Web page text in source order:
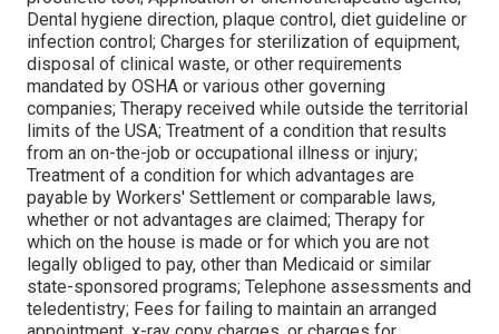
Dental hygiene direction, plaque control, diet guideline or
infection control; Charges for sterilization of equipment,
disposal of clinical waste, or other requirements
mandated by OSHA or various other governing
companies; Therapy received while outside the territorial
limits of the USA; Treatment of a condition that results
from an on-the-job or occupational illness or injury;
Treatment of a condition for which advantages are
payable by Workers' Settlement or comparable laws,
whether or not advantages are claimed; Therapy for
which on the house is made or for which you are not
legally obliged to pay, other than Medicaid or similar
state-sponsored programs; Telephone assessments and
teledentistry; Fees for failing to maintain an arranged